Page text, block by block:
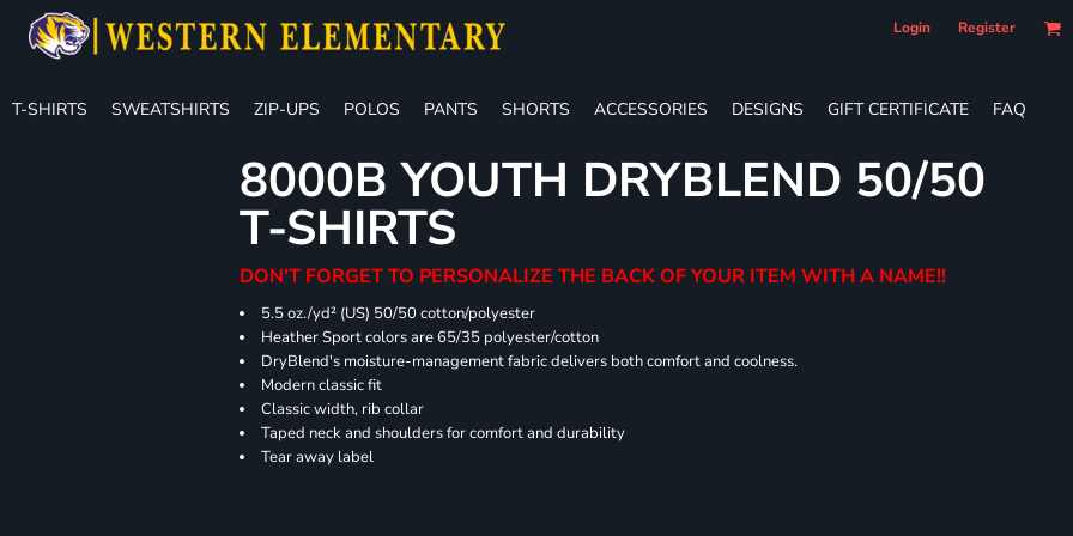
Login Register
T-SHIRTS SWEATSHIRTS ZIP-UPS POLOS PANTS SHORTS ACCESSORIES DESIGNS GIFT CERTIFICATE FAQ
8000B YOUTH DRYBLEND 50/50
T-SHIRTS
DON'T FORGET TO PERSONALIZE THE BACK OF YOUR ITEM WITH A NAME!!
5.5 oz./yd² (US) 50/50 cotton/polyester
Heather Sport colors are 65/35 polyester/cotton
DryBlend's moisture-management fabric delivers both comfort and coolness.
Modern classic fit
Classic width, rib collar
Taped neck and shoulders for comfort and durability
Tear away label